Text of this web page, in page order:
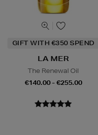
GIFT WITH €350 SPEND
LA MER
The Renewal Oil
€140.00 - €255.00